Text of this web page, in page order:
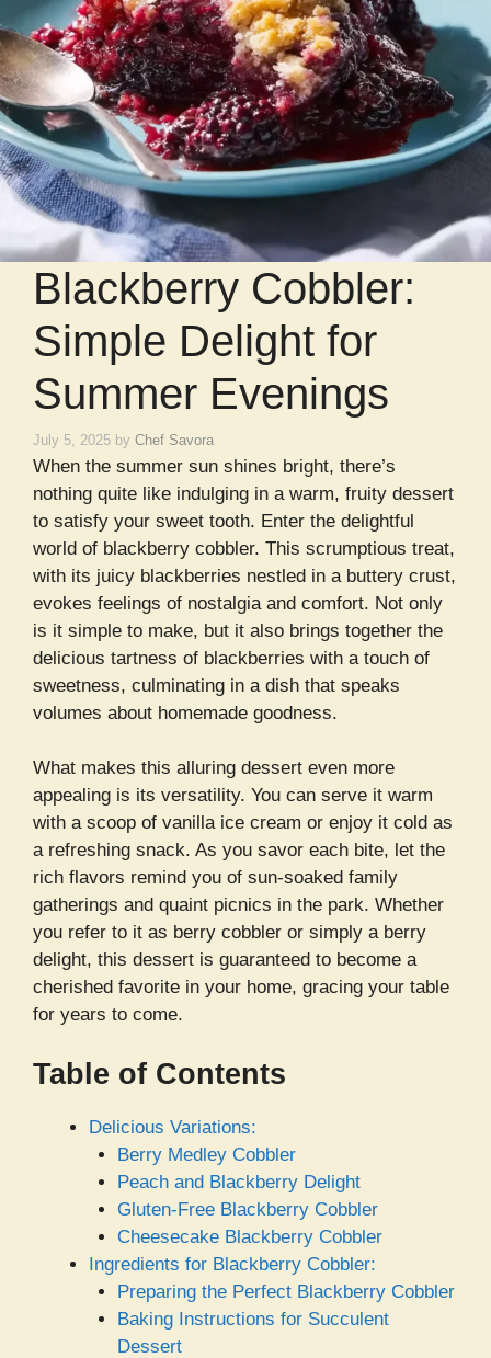
Blackberry Cobbler:
Simple Delight for
Summer Evenings
July 5, 2025 by Chef Savora
When the summer sun shines bright, there’s
nothing quite like indulging in a warm, fruity dessert
to satisfy your sweet tooth. Enter the delightful
world of blackberry cobbler. This scrumptious treat,
with its juicy blackberries nestled in a buttery crust,
evokes feelings of nostalgia and comfort. Not only
is it simple to make, but it also brings together the
delicious tartness of blackberries with a touch of
sweetness, culminating in a dish that speaks
volumes about homemade goodness.
What makes this alluring dessert even more
appealing is its versatility. You can serve it warm
with a scoop of vanilla ice cream or enjoy it cold as
a refreshing snack. As you savor each bite, let the
rich flavors remind you of sun-soaked family
gatherings and quaint picnics in the park. Whether
you refer to it as berry cobbler or simply a berry
delight, this dessert is guaranteed to become a
cherished favorite in your home, gracing your table
for years to come.
Table of Contents
Delicious Variations:
Berry Medley Cobbler
Peach and Blackberry Delight
Gluten-Free Blackberry Cobbler
Cheesecake Blackberry Cobbler
Ingredients for Blackberry Cobbler:
Preparing the Perfect Blackberry Cobbler
Baking Instructions for Succulent
Dessert